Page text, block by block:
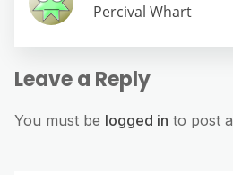
Percival Whart
Leave a Reply
You must be logged in to post